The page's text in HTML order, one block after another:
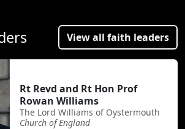
View all faith leaders
Rt Revd and Rt Hon Prof
Rowan Williams
The Lord Williams of Oystermouth
Church of England